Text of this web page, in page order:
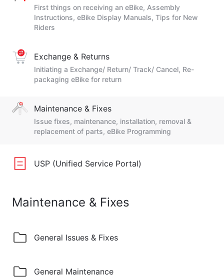
First things on receiving an eBike, Assembly
Instructions, eBike Display Manuals, Tips for New
Riders
Exchange & Returns
Initiating a Exchange/ Return/ Track/ Cancel, Re-
packaging eBike for return
Maintenance & Fixes
Issue fixes, maintenance, installation, removal &
replacement of parts, eBike Programming
USP (Unified Service Portal)
Maintenance & Fixes
General Issues & Fixes
General Maintenance